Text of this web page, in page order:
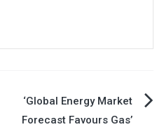
‘Global Energy Market
Forecast Favours Gas’